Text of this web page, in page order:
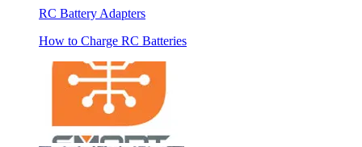
RC Battery Adapters
How to Charge RC Batteries